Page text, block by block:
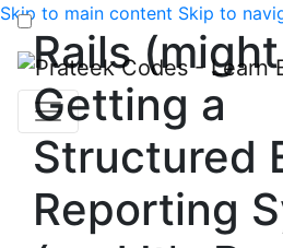
Skip to main content Skip to
Rails
Getting a
Structured
Reporting